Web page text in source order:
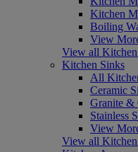
Kitchen
Boiling
View
View all Kitchen
Kitchen Sinks
All
Ceramic
Granite &
Stainless
View
View all